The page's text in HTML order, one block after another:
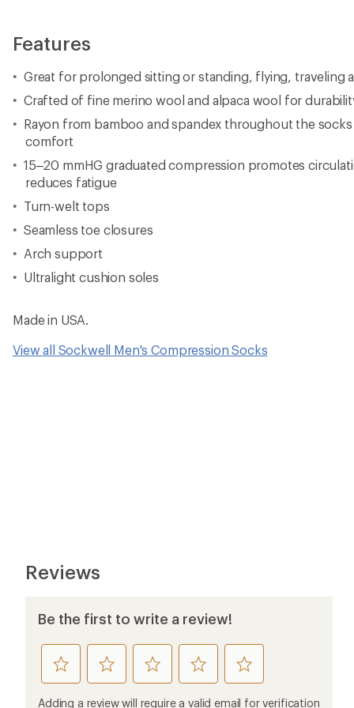
Features
Great for prolonged sitting or standing, flying, traveling
Crafted of fine merino wool and alpaca wool for
Rayon from bamboo and spandex throughout the
comfort
15–20 mmHG graduated compression promotes
reduces fatigue
Turn-welt tops
Seamless toe closures
Arch support
Ultralight cushion soles
Made in USA.
View all Sockwell Men's Compression Socks
Reviews
Be the first to write a review!
rate
this
product
rate
this
product
rate
this
product
rate
this
product
rate
this
product
Adding a review will require a valid email for verification